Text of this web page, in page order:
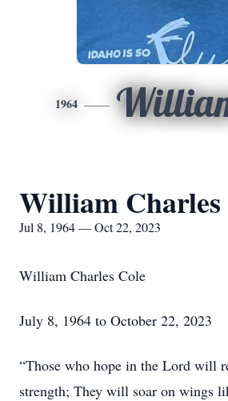
1964
William Charles
Jul 8, 1964 — Oct 22, 2023
William Charles Cole
July 8, 1964 to October 22, 2023
“Those who hope in the Lord will
strength; They will soar on wings